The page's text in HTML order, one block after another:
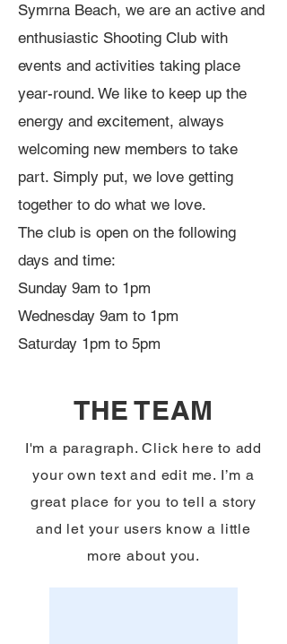
Symrna Beach, we are an active and
enthusiastic Shooting Club with
events and activities taking place
year-round. We like to keep up the
energy and excitement, always
welcoming new members to take
part. Simply put, we love getting
together to do what we love.
The club is open on the following
days and time:
Sunday 9am to 1pm
Wednesday 9am to 1pm
Saturday 1pm to 5pm
THE TEAM
I'm a paragraph. Click here to add
your own text and edit me. I’m a
great place for you to tell a story
and let your users know a little
more about you.